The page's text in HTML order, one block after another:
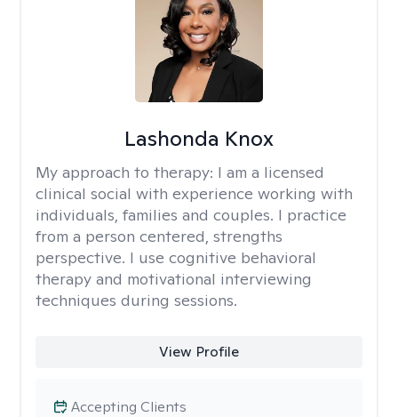
Lashonda Knox
My approach to therapy: I am a licensed
clinical social with experience working with
individuals, families and couples. I practice
from a person centered, strengths
perspective. I use cognitive behavioral
therapy and motivational interviewing
techniques during sessions.
View Profile
Accepting Clients